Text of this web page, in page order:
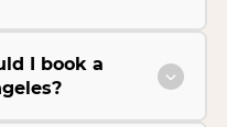
I book a